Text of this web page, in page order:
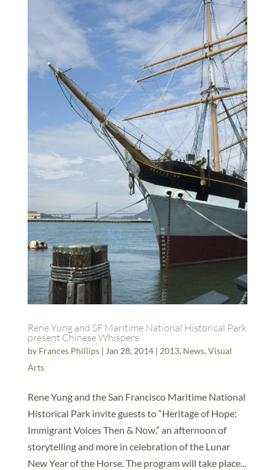
Rene Yung and SF Maritime National Historical Park
present Chinese Whispers
by Frances Phillips| Jan 28, 2014| 2013, News, Visual
Arts
Rene Yung and the San Francisco Maritime National
Historical Park invite guests to “Heritage of Hope:
Immigrant Voices Then & Now,” an afternoon of
storytelling and more in celebration of the Lunar
New Year of the Horse. The program will take place...